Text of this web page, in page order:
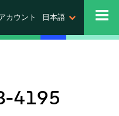
カウント 日本語
4195